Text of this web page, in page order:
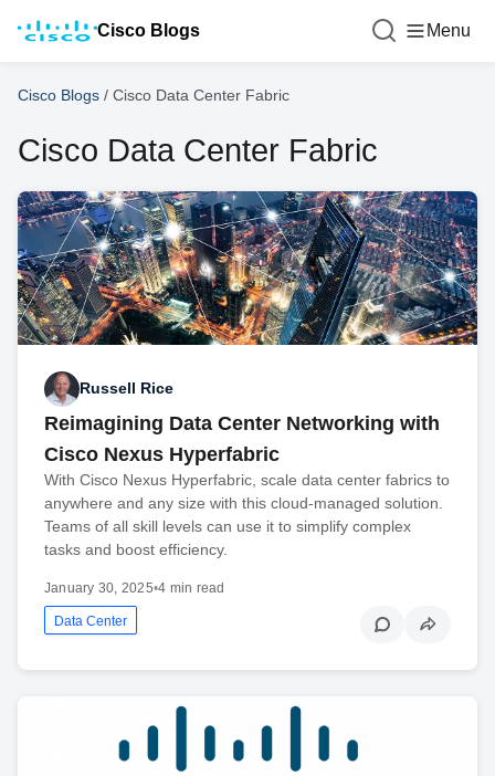
Cisco Blogs Menu
Cisco Blogs / Cisco Data Center Fabric
Cisco Data Center Fabric
Russell Rice
Reimagining Data Center Networking with
Cisco Nexus Hyperfabric
With Cisco Nexus Hyperfabric, scale data center fabrics to
anywhere and any size with this cloud-managed solution.
Teams of all skill levels can use it to simplify complex
tasks and boost efficiency.
January 30, 2025•4 min read
Data Center